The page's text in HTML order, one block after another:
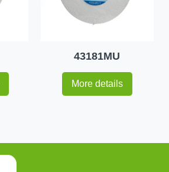
43181MU
More details